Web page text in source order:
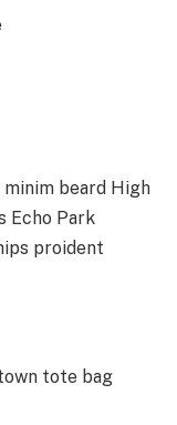
beard High
Echo Park
proident
tote bag